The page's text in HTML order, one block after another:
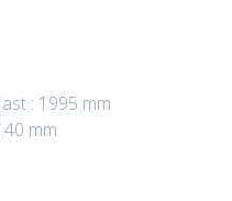
: 1995 mm
mm